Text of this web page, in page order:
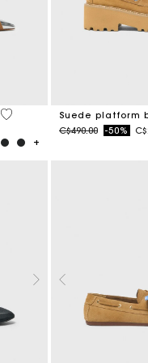
5 out of 5 Customer Rating
Suede platform
Price reduced from
C$490.00to-50%